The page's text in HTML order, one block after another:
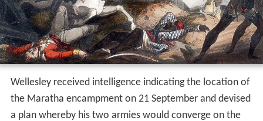
Wellesley received intelligence indicating the location of
the Maratha encampment on 21 September and devised
a plan whereby his two armies would converge on the